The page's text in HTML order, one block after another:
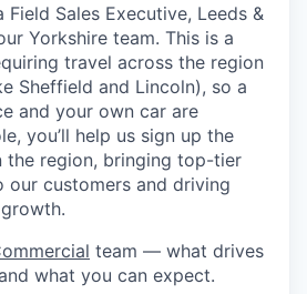
Field Sales Executive, Leeds &
Yorkshire team. This is a
travel across the region
Sheffield and Lincoln), so a
and your own car are
you’ll help us sign up the
the region, bringing top-tier
our customers and driving
team — what drives
what you can expect.